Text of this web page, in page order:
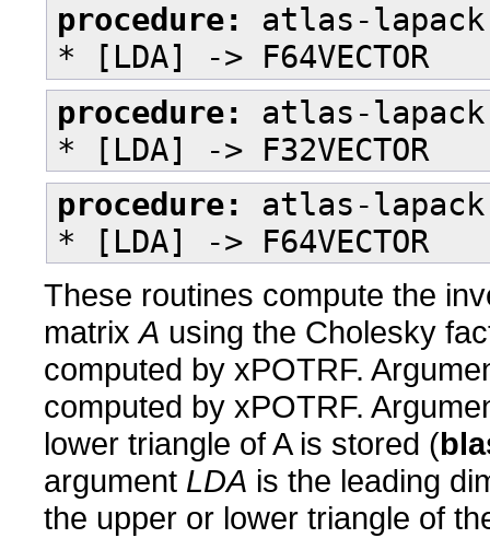
procedure:
atlas-
* [LDA] -> F64VECTOR
procedure:
atlas-
* [LDA] -> F32VECTOR
procedure:
atlas-
* [LDA] -> F64VECTOR
These routines compute the
matrixA using the Cholesky
computed by xPOTRF.
computed by xPOTRF.
lower triangle of A is stored (
argument LDA is the leading
the upper or lower triangle of